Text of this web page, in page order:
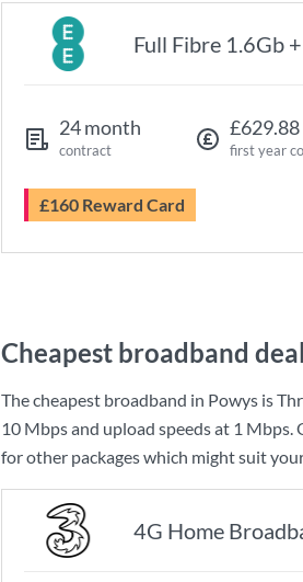
Full Fibre 1.6Gb
24 month
contract
£629.88
first year
£160 Reward Card
Cheapest broadband
The cheapest broadband in Powys is
10 Mbpsand upload speeds at 1 Mbps.
for other packages which might suit
4G Home